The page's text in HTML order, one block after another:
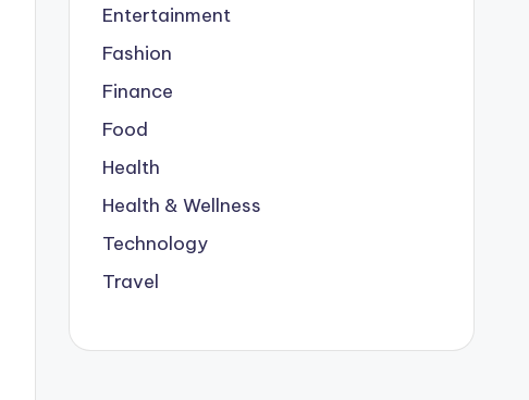
Entertainment
Fashion
Finance
Food
Health
Health & Wellness
Technology
Travel